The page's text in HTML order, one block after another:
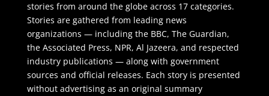
stories from around the globe across 17 categories.
Stories are gathered from leading news
organizations — including the BBC, The Guardian,
the Associated Press, NPR, Al Jazeera, and respected
industry publications — along with government
sources and official releases. Each story is presented
without advertising as an original summary